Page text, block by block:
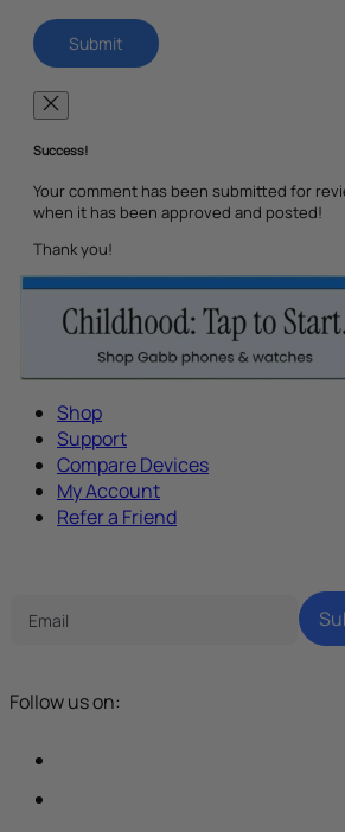
Success!
Your comment has been submitted for
when it has been approved and posted!
Thank you!
Shop
Support
Compare Devices
My Account
Refer a Friend
Follow us on: